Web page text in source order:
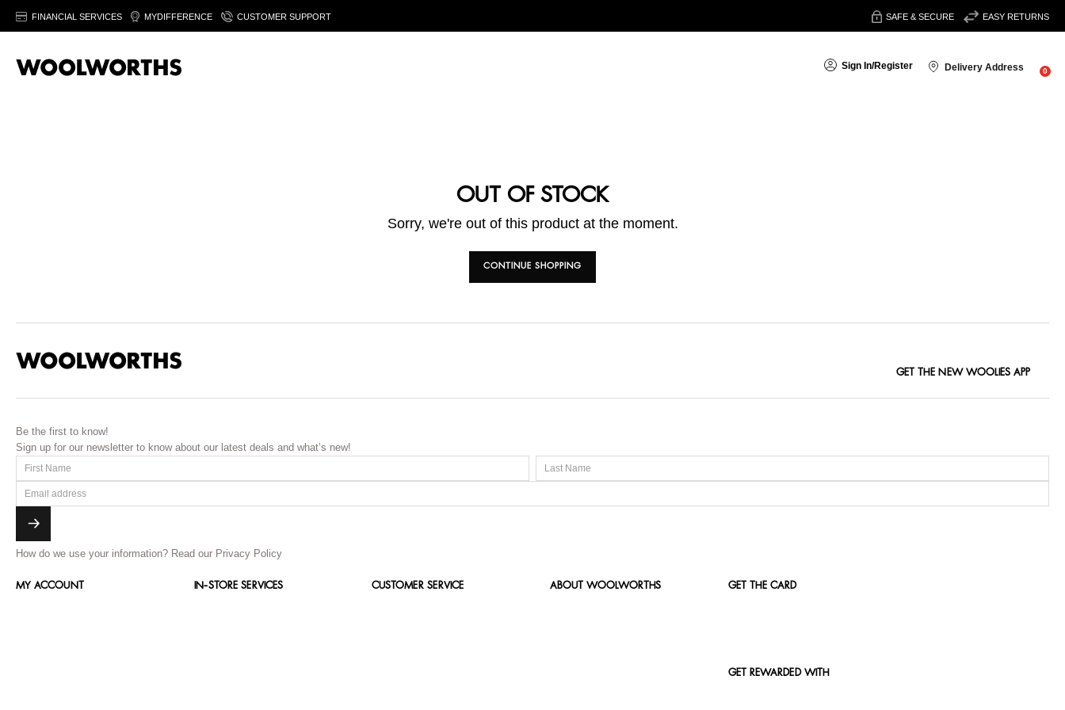
FINANCIAL SERVICES MYDIFFERENCE CUSTOMER SUPPORT SAFE & SECURE EASY RETURNS
Sign In/Register Delivery Address 0
OUT OF STOCK
Sorry, we're out of this product at the moment.
CONTINUE SHOPPING
GET THE NEW WOOLIES APP
Be the first to know!
Sign up for our newsletter to know about our latest deals and what’s new!
How do we use your information? Read our Privacy Policy
MY ACCOUNT IN-STORE SERVICES CUSTOMER SERVICE ABOUT WOOLWORTHS GET THE CARD
GET REWARDED WITH